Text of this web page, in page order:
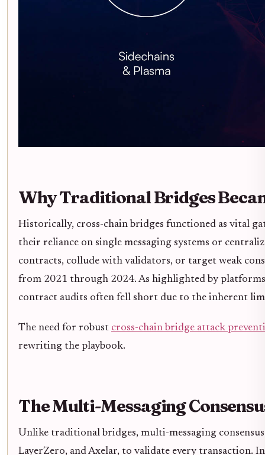
Why Traditional Bridges
Historically, cross-chain bridges functioned as vital
their reliance on single messaging systems or
contracts, collude with validators, or target weak
from 2021 through 2024. As highlighted by
contract audits often fell short due to the inherent
The need for robust cross-chain bridge attack
rewriting the playbook.
The Multi-Messaging
Unlike traditional bridges, multi-messaging
LayerZero, and Axelar, to validate every transaction.